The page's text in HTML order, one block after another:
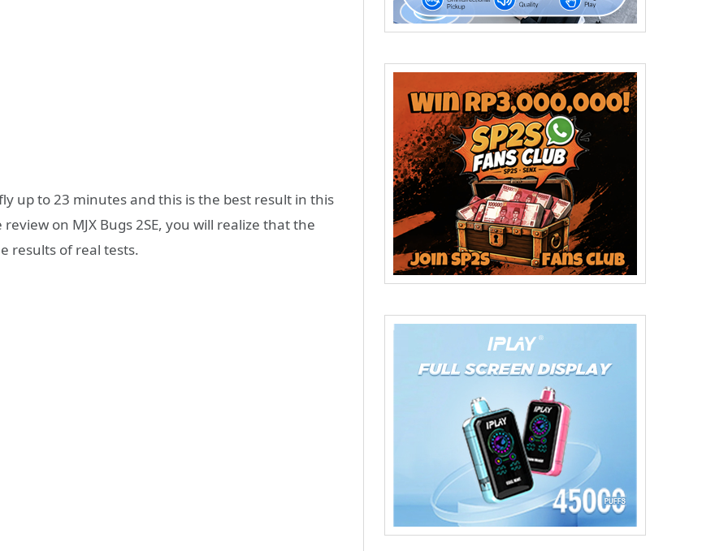
fly up to 23 minutes and this is the best result in this
on MJX Bugs 2SE, you will realize that the
results of real tests.